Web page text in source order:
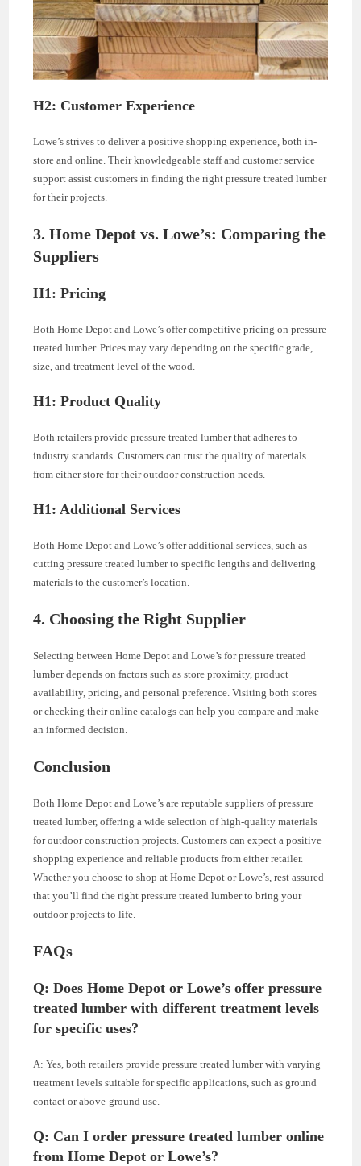
H2: Customer Experience
Lowe’s strives to deliver a positive shopping experience, both in-
store and online. Their knowledgeable staff and customer service
support assist customers in finding the right pressure treated lumber
for their projects.
3. Home Depot vs. Lowe’s: Comparing the
Suppliers
H1: Pricing
Both Home Depot and Lowe’s offer competitive pricing on pressure
treated lumber. Prices may vary depending on the specific grade,
size, and treatment level of the wood.
H1: Product Quality
Both retailers provide pressure treated lumber that adheres to
industry standards. Customers can trust the quality of materials
from either store for their outdoor construction needs.
H1: Additional Services
Both Home Depot and Lowe’s offer additional services, such as
cutting pressure treated lumber to specific lengths and delivering
materials to the customer’s location.
4. Choosing the Right Supplier
Selecting between Home Depot and Lowe’s for pressure treated
lumber depends on factors such as store proximity, product
availability, pricing, and personal preference. Visiting both stores
or checking their online catalogs can help you compare and make
an informed decision.
Conclusion
Both Home Depot and Lowe’s are reputable suppliers of pressure
treated lumber, offering a wide selection of high-quality materials
for outdoor construction projects. Customers can expect a positive
shopping experience and reliable products from either retailer.
Whether you choose to shop at Home Depot or Lowe’s, rest assured
that you’ll find the right pressure treated lumber to bring your
outdoor projects to life.
FAQs
Q: Does Home Depot or Lowe’s offer pressure
treated lumber with different treatment levels
for specific uses?
A: Yes, both retailers provide pressure treated lumber with varying
treatment levels suitable for specific applications, such as ground
contact or above-ground use.
Q: Can I order pressure treated lumber online
from Home Depot or Lowe’s?